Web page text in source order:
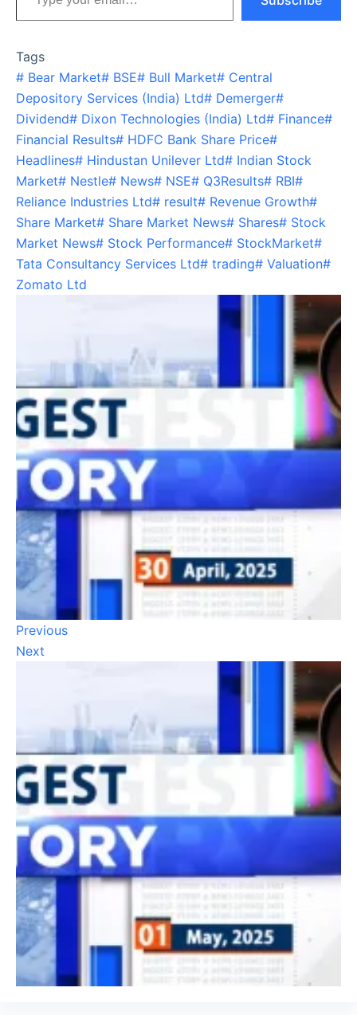
Tags
# Bear Market# BSE# Bull Market# Central
Depository Services (India) Ltd# Demerger#
Dividend# Dixon Technologies (India) Ltd# Finance#
Financial Results# HDFC Bank Share Price#
Headlines# Hindustan Unilever Ltd# Indian Stock
Market# Nestle# News# NSE# Q3Results# RBI#
Reliance Industries Ltd# result# Revenue Growth#
Share Market# Share Market News# Shares# Stock
Market News# Stock Performance# StockMarket#
Tata Consultancy Services Ltd# trading# Valuation#
Zomato Ltd
Previous
Next